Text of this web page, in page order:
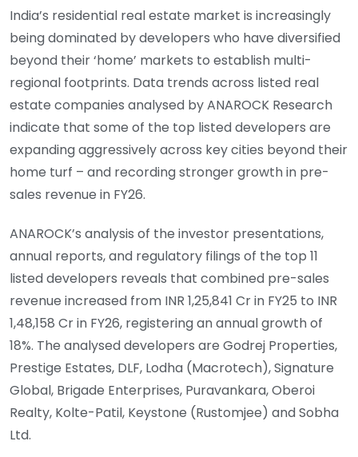
India’s residential real estate market is increasingly
being dominated by developers who have diversified
beyond their ‘home’ markets to establish multi-
regional footprints. Data trends across listed real
estate companies analysed by ANAROCK Research
indicate that some of the top listed developers are
expanding aggressively across key cities beyond their
home turf – and recording stronger growth in pre-
sales revenue in FY26.
ANAROCK’s analysis of the investor presentations,
annual reports, and regulatory filings of the top 11
listed developers reveals that combined pre-sales
revenue increased from INR 1,25,841 Cr in FY25 to INR
1,48,158 Cr in FY26, registering an annual growth of
18%. The analysed developers are Godrej Properties,
Prestige Estates, DLF, Lodha (Macrotech), Signature
Global, Brigade Enterprises, Puravankara, Oberoi
Realty, Kolte-Patil, Keystone (Rustomjee) and Sobha
Ltd.